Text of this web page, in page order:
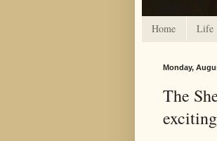
Home Life
Monday,
The